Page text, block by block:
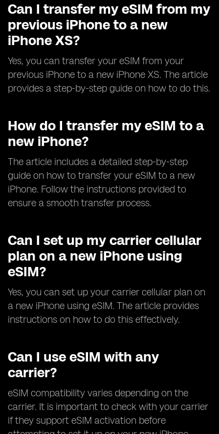
Can I transfer my eSIM from my
previous iPhone to a new
iPhone XS?
Yes, you can transfer your eSIM from your
previous iPhone to a new iPhone XS. The article
provides a step-by-step guide on how to do this.
How do I transfer my eSIM to a
new iPhone?
The article includes a detailed step-by-step
guide on how to transfer your eSIM to a new
iPhone. Follow the instructions provided to
ensure a smooth transfer process.
Can I set up my carrier cellular
plan on a new iPhone using
eSIM?
Yes, you can set up your carrier cellular plan on
a new iPhone using eSIM. The article provides
instructions on how to do this effectively.
Can I use eSIM with any
carrier?
eSIM compatibility varies depending on the
carrier. It is important to check with your carrier
if they support eSIM activation before